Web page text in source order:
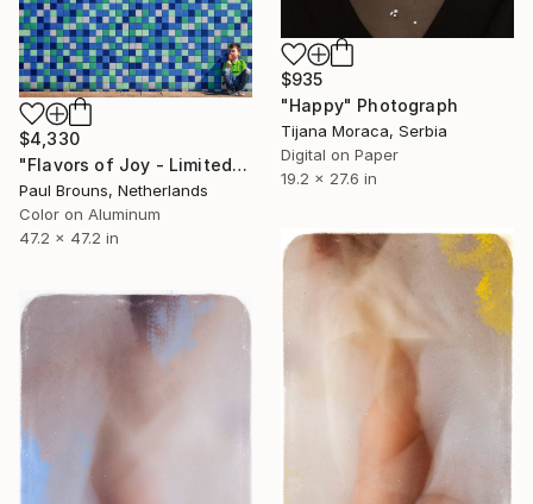
$935
"Happy" Photograph
Tijana Moraca, Serbia
Digital on Paper
19.2 x 27.6 in
$4,330
"Flavors of Joy - Limited Edition of 5" Photograph
Paul Brouns, Netherlands
Color on Aluminum
47.2 x 47.2 in